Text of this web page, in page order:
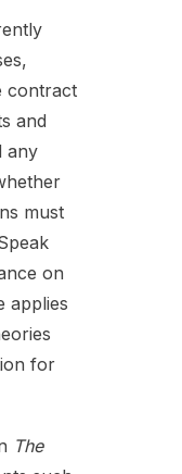
contract
and
any
must
on
applies
for
The